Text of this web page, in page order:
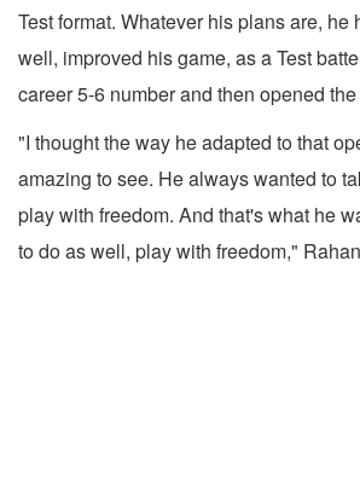
Test format. Whatever his plans are, he
well, improved his game, as a Test
career 5-6 number and then opened
"I thought the way he adapted to that
amazing to see. He always wanted to
play with freedom. And that's what he
to do as well, play with freedom,"